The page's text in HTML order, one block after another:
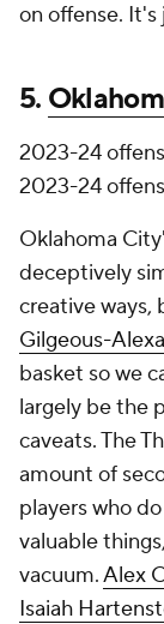
on offense.
5.
2023-24
2023-24
Oklahoma
deceptively
creative ways,
Gilgeous-
basket so we
largely be the
caveats. The
amount of
players who
valuable
vacuum.Alex
Isaiah